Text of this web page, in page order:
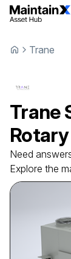
Trane
Trane
Need
Explore the